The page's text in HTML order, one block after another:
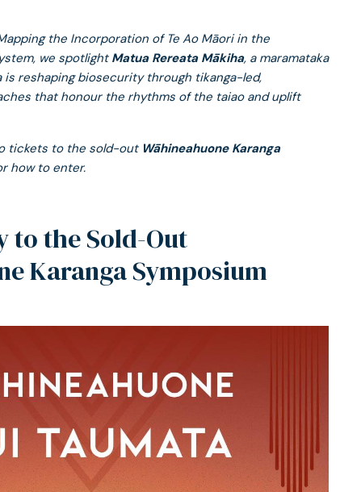
the Incorporation of Te Ao Māori in the
we spotlight Matua Rereata Mākiha, a maramataka
is reshaping biosecurity through tikanga-led,
that honour the rhythms of the taiao and uplift
tickets to the sold-out Wāhineahuone Karanga
how to enter.
to the Sold-Out
Karanga Symposium